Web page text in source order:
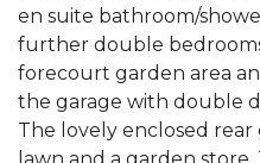
en suite bathroom/
further double
forecourt garden area
the garage with double
The lovely enclosed rear
lawn and a garden